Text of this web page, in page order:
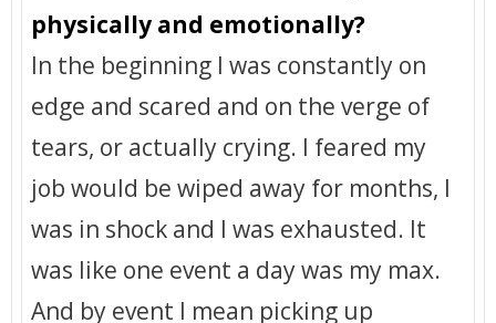
physically and emotionally?
In the beginning I was constantly on
edge and scared and on the verge of
tears, or actually crying. I feared my
job would be wiped away for months, I
was in shock and I was exhausted. It
was like one event a day was my max.
And by event I mean picking up